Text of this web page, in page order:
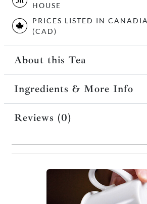
HOUSE
PRICES LISTED IN
(CAD)
About this Tea
Ingredients & More Info
Reviews (0)